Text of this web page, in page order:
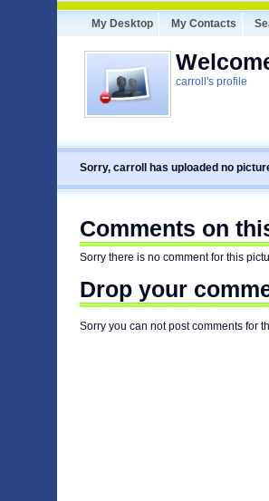
My Desktop My Contacts
carroll's profile
Sorry, carroll has uploaded no
Comments on
Sorry there is no comment for this
Drop your
Sorry you can not post comments for